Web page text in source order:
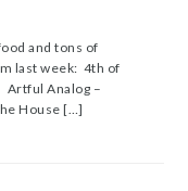
and tons of
last week: 4th of
Artful Analog –
House […]